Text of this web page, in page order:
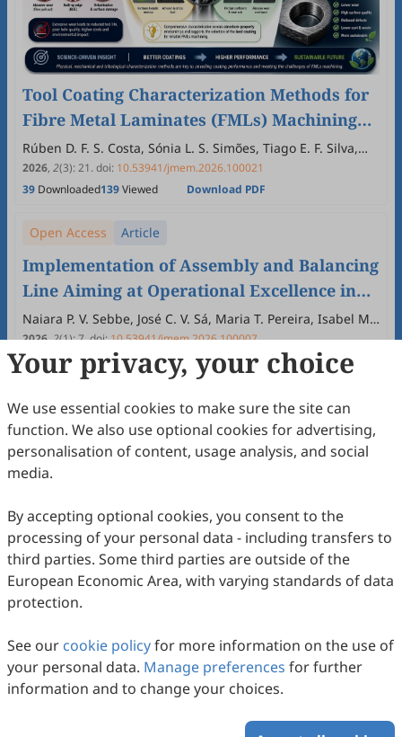
Tool Coating Characterization Methods for
Fibre Metal Laminates (FMLs) Machining
Applications: A Narrative Review
Rúben D. F. S. Costa, Sónia L. S. Simões, Tiago E. F. Silva,
Abílio M. P. Jesus, Francisco J. G. Silva, Daniel A. Figueiredo,
Andresa Baptista, Gustavo F. Pinto
2026, 2(3):21.doi: 10.53941/jmem.2026.100021
39 Downloaded139Viewed Download PDF
Open Access Article
Implementation of Assembly and Balancing
Line Aiming at Operational Excellence in
Pre-Hospital Transport Equipment
Naiara P. V. Sebbe, José C. V. Sá, Maria T. Pereira, Isabel M.
Pinto, Andresa Baptista, Ana Júlia Viamonte
2026,2(1):7.doi:10.53941/jmem.2026.100007
41Downloaded115Viewed Download PDF
Open Access Article
Development of a Rapid Assembly
Mechanism for a Child Bike Seat
Naiara Sebbe, Teresa Pereira, José Carlos Sá, Rui P.
Martinho
(1) :
10.53941/jmem.2026.100005
Downloaded Download PDF
Open Access Article
Development of an Injection Nozzle
Control Cables
João Pedro Madureira Pinto, Raul Duarte Salgueiral Gomes
Campilho, Francisco José Gomes da Silva, Mehmet Serkan
Kirgiz, Mariusz Salwin
2025 (1)
10.53941/jmem.2025.100001
Download PDF
Your privacy, your choice
We use essential cookies to make sure the site can
function. We also use optional cookies for advertising,
personalisation of content, usage analysis, and social
media.
By accepting optional cookies, you consent to the
processing of your personal data - including transfers to
third parties. Some third parties are outside of the
European Economic Area, with varying standards of data
protection.
See our cookie policyfor more information on the use of
your personal data. Manage preferences for further
information and to change your choices.